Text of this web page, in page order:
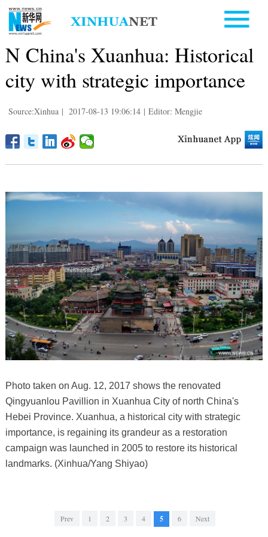
N China's Xuanhua: Historical
city with strategic importance
Source:Xinhua | 2017-08-13 19:06:14 | Editor: Mengjie
Photo taken on Aug. 12, 2017 shows the renovated
Qingyuanlou Pavillion in Xuanhua City of north China's
Hebei Province. Xuanhua, a historical city with strategic
importance, is regaining its grandeur as a restoration
campaign was launched in 2005 to restore its historical
landmarks. (Xinhua/Yang Shiyao)
Prev 1 2 3 4 5 6 Next